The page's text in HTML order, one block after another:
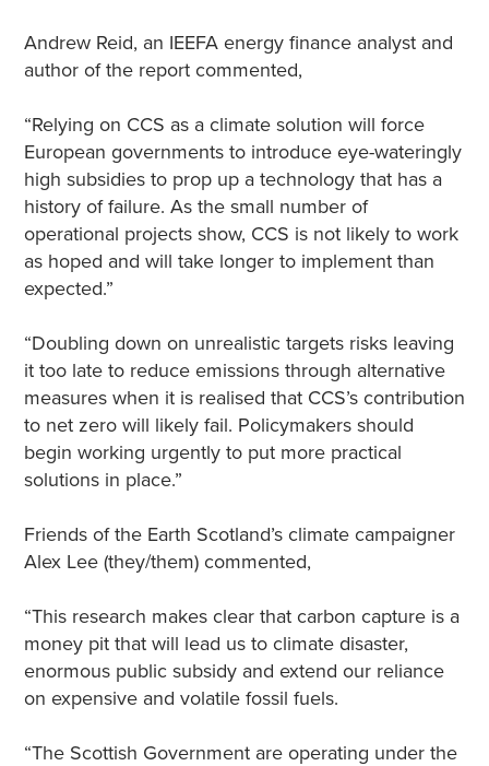
Andrew Reid, an IEEFA energy finance analyst and
author of the report commented,
“Relying on CCS as a climate solution will force
European governments to introduce eye-wateringly
high subsidies to prop up a technology that has a
history of failure. As the small number of
operational projects show, CCS is not likely to work
as hoped and will take longer to implement than
expected.”
“Doubling down on unrealistic targets risks leaving
it too late to reduce emissions through alternative
measures when it is realised that CCS’s contribution
to net zero will likely fail. Policymakers should
begin working urgently to put more practical
solutions in place.”
Friends of the Earth Scotland’s climate campaigner
Alex Lee (they/them) commented,
“This research makes clear that carbon capture is a
money pit that will lead us to climate disaster,
enormous public subsidy and extend our reliance
on expensive and volatile fossil fuels.
“The Scottish Government are operating under the